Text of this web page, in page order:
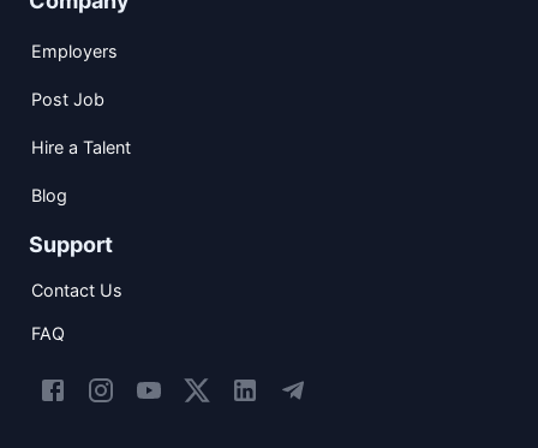
Employers
Post Job
Hire a Talent
Blog
Support
Contact Us
FAQ